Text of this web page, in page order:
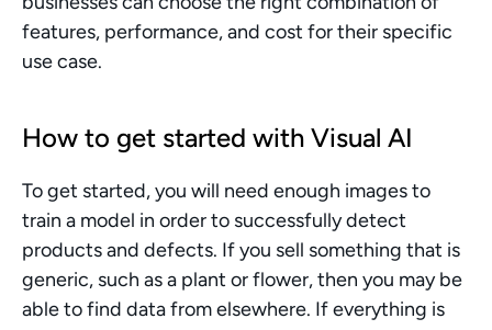
features, performance, and cost for their specific
use case.
How to get started with Visual AI
To get started, you will need enough images to
train a model in order to successfully detect
products and defects. If you sell something that is
generic, such as a plant or flower, then you may be
able to find data from elsewhere. If everything is